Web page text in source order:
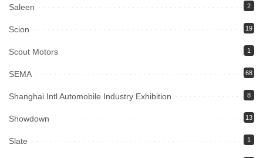
Saleen 2
Scion 19
Scout Motors 1
SEMA 68
Shanghai Intl Automobile Industry Exhibition 8
Showdown 13
Slate 1